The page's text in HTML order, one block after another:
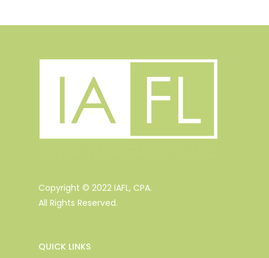
Copyright © 2022 IAFL, CPA.
All Rights Reserved.
QUICK LINKS